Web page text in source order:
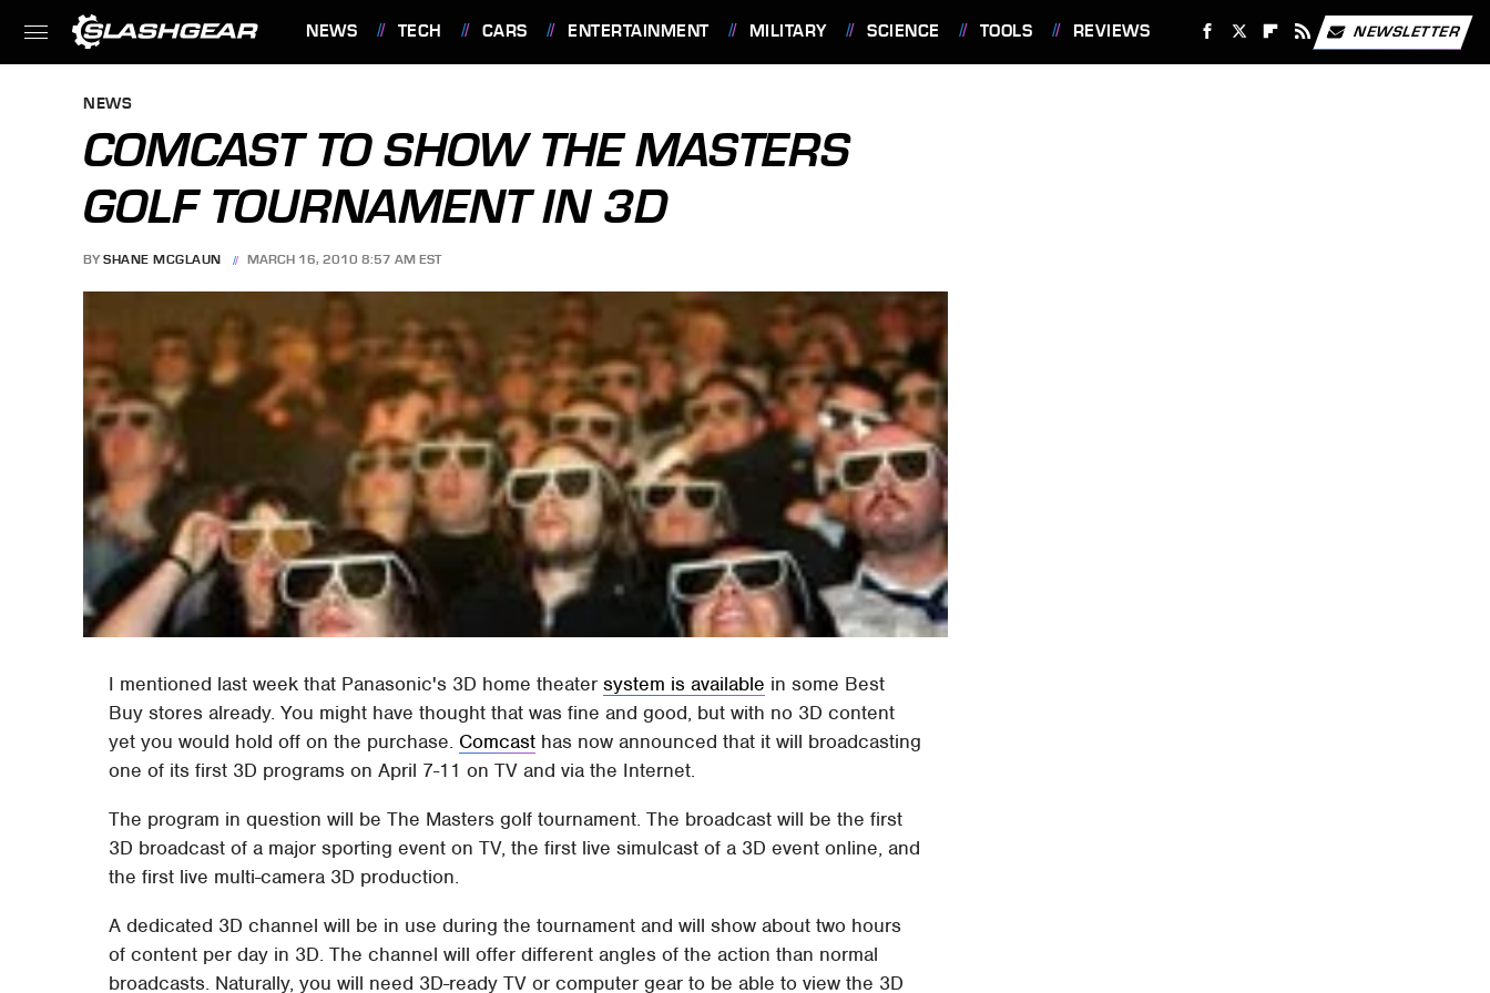
NEWS TECH CARS ENTERTAINMENT MILITARY SCIENCE TOOLS REVIEWS NEWSLETTER
NEWS
COMCAST TO SHOW THE MASTERS
GOLF TOURNAMENT IN 3D
BY SHANE MCGLAUN MARCH 16, 2010 8:57 AM EST
I mentioned last week that Panasonic's 3D home theatersystem is available in some Best
Buy stores already. You might have thought that was fine and good, but with no 3D content
yet you would hold off on the purchase. Comcast has now announced that it will broadcasting
one of its first 3D programs on April 7-11 on TV and via the Internet.
The program in question will be The Masters golf tournament. The broadcast will be the first
3D broadcast of a major sporting event on TV, the first live simulcast of a 3D event online, and
the first live multi-camera 3D production.
A dedicated 3D channel will be in use during the tournament and will show about two hours
of content per day in 3D. The channel will offer different angles of the action than normal
broadcasts. Naturally, you will need 3D-ready TV or computer gear to be able to view the 3D